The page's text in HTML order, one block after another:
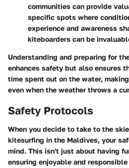
communities can provide
specific spots where
experience and awareness
kiteboarders can be
Understanding and preparing for
enhances safety but also ensures
time spent out on the water,
even when the weather throws a
Safety Protocols
When you decide to take to the
kitesurfing in the Maldives, your
mind. This isn't just about having
ensuring enjoyable and